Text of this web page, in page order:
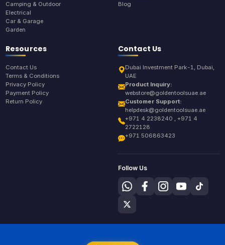
Camping & Outdoor
Electrical
Car & Garage
Garden
Blog
Resources
Contact Us
Terms & Conditions
Privacy Policy
Payment Policy
Return Policy
Contact Us
Dubai Investment Park-1, Dubai,
UAE
Product Inquiry:
webstore@goldentoolsuae.ae
Customer Support:
helpdesk@goldentoolsuae.ae
+971 4 2238240 , +971 4
2722128
+971 506863423
Follow Us